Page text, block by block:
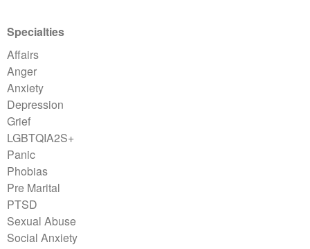
Specialties
Affairs
Anger
Anxiety
Depression
Grief
LGBTQIA2S+
Panic
Phobias
Pre Marital
PTSD
Sexual Abuse
Social Anxiety